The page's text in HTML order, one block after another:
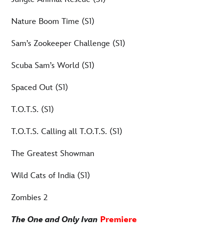
Nature Boom Time (S1)
Sam’s Zookeeper Challenge (S1)
Scuba Sam’s World (S1)
Spaced Out (S1)
T.O.T.S. (S1)
T.O.T.S. Calling all T.O.T.S. (S1)
The Greatest Showman
Wild Cats of India (S1)
Zombies 2
The One and Only Ivan Premiere